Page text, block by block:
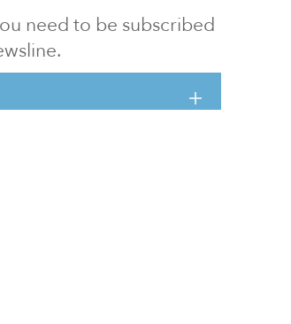
need to be subscribed